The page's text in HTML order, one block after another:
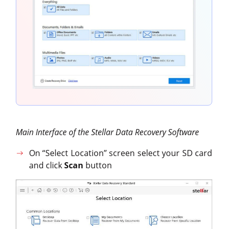
Main Interface of the Stellar Data Recovery Software
On “Select Location” screen select your SD card
and clickScan button